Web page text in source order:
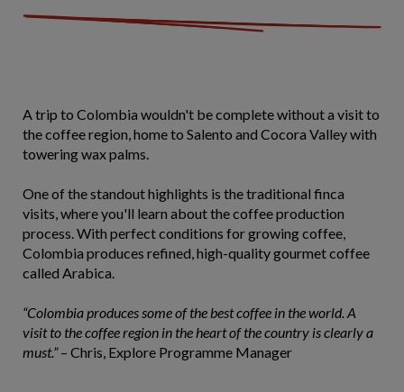
A trip to Colombia wouldn't be complete without a visit to
the coffee region, home to Salento and Cocora Valley with
towering wax palms.
One of the standout highlights is thetraditional finca
visits, where you'll learn about the coffee production
process. With perfect conditions for growing coffee,
Colombia produces refined, high-quality gourmet coffee
called Arabica.
“Colombia produces some of the best coffee in the world. A
visit to the coffee region in the heart of the country is clearly a
must.”– Chris, Explore Programme Manager